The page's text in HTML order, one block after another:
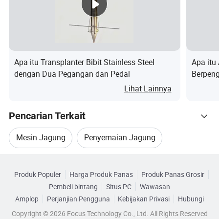
2) Professionally and patiently introduction, provide
the advanced, energy-saving and practical
technological process.
Sale services:
1) complete parts safety stock for all machine
good performance of machine.
2) In accordance with the agreements stipulated in
After-sale services:
1) According to the special requirements of
Apa itu Transplanter Bibit Stainless Steel
dengan Dua Pegangan dan Pedal
Lihat Lainnya
Apa itu
Pencarian Terkait
Mesin Jagung Penyemaian Jagung
Penanam Baris Penanam Biji Jagung
Telusuri menurut Kategori
Produk Populer Harga Produk Panas
Produk Panas Grosir
Pembeli bintang
Situs PC
Wawasan
Amplop
Perjanjian Pengguna Kebijakan Privasi
Hubungi
Copyright © 2026 Focus Technology Co., Ltd. All Rights Reserved